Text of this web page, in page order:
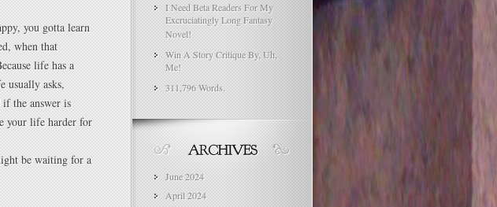
you gotta learn
when that
life has a
usually asks,
the answer is
your life harder for
be waiting for a
I Need Beta Readers For My
Excruciatingly Long Fantasy
Novel!
Win A Story Critique By, Uh,
Me!
311,796 Words.
June 2024
April 2024